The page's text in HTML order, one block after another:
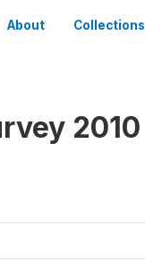
About Collections
2010